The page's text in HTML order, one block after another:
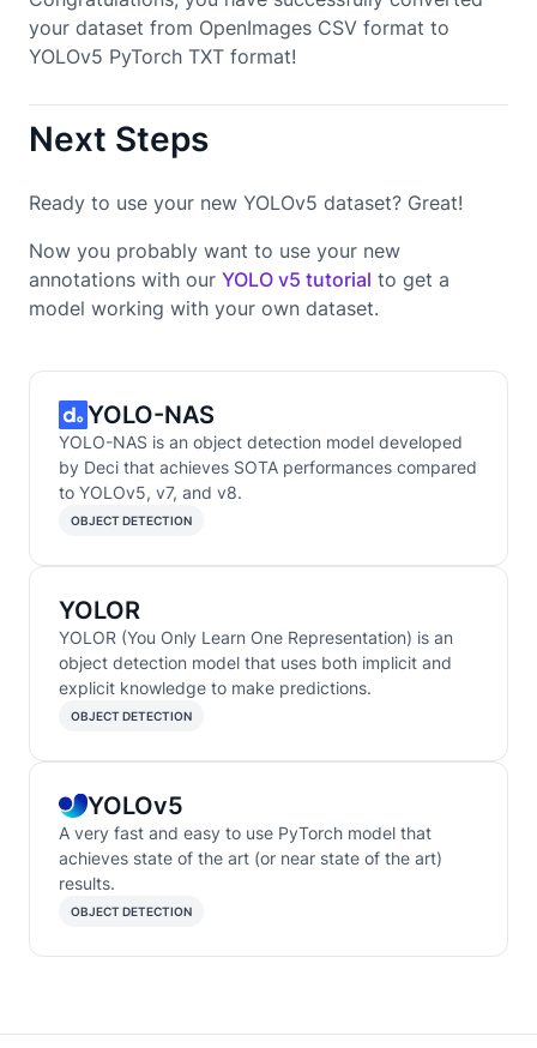
your dataset from OpenImages CSV format to
YOLOv5 PyTorch TXT format!
Next Steps
Ready to use your new YOLOv5 dataset? Great!
Now you probably want to use your new
annotations with our YOLO v5 tutorial to get a
model working with your own dataset.
YOLO-NAS
YOLO-NAS is an object detection model developed
by Deci that achieves SOTA performances compared
to YOLOv5, v7, and v8.
OBJECT DETECTION
YOLOR
YOLOR (You Only Learn One Representation) is an
object detection model that uses both implicit and
explicit knowledge to make predictions.
OBJECT DETECTION
YOLOv5
A very fast and easy to use PyTorch model that
achieves state of the art (or near state of the art)
results.
OBJECT DETECTION